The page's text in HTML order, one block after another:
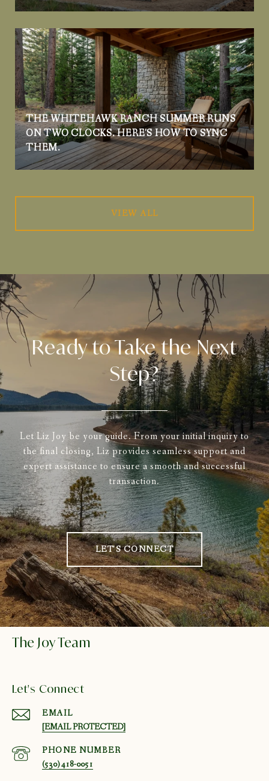
THE WHITEHAWK RANCH SUMMER RUNS
ON TWO CLOCKS. HERE'S HOW TO SYNC
THEM.
VIEW ALL
Ready to Take the Next
Step?
Let Liz Joy be your guide. From your initial inquiry to
the final closing, Liz provides seamless support and
expert assistance to ensure a smooth and successful
transaction.
LET'S CONNECT
The Joy Team
Let's Connect
EMAIL
[EMAIL PROTECTED]
PHONE NUMBER
(530) 418-0051